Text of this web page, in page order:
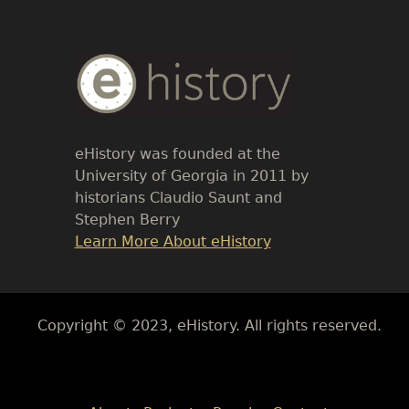
Body
Text
eHistory was founded at the
University of Georgia in 2011 by
historians Claudio Saunt and
Stephen Berry
Link
Learn More About eHistory
Body
Copyright © 2023, eHistory. All rights reserved.